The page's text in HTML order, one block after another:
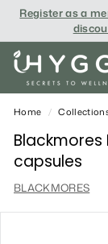
SkipRegister as a
i
H
Y
G
G
E
Home /
Blackmores
capsules
BLACKMORES